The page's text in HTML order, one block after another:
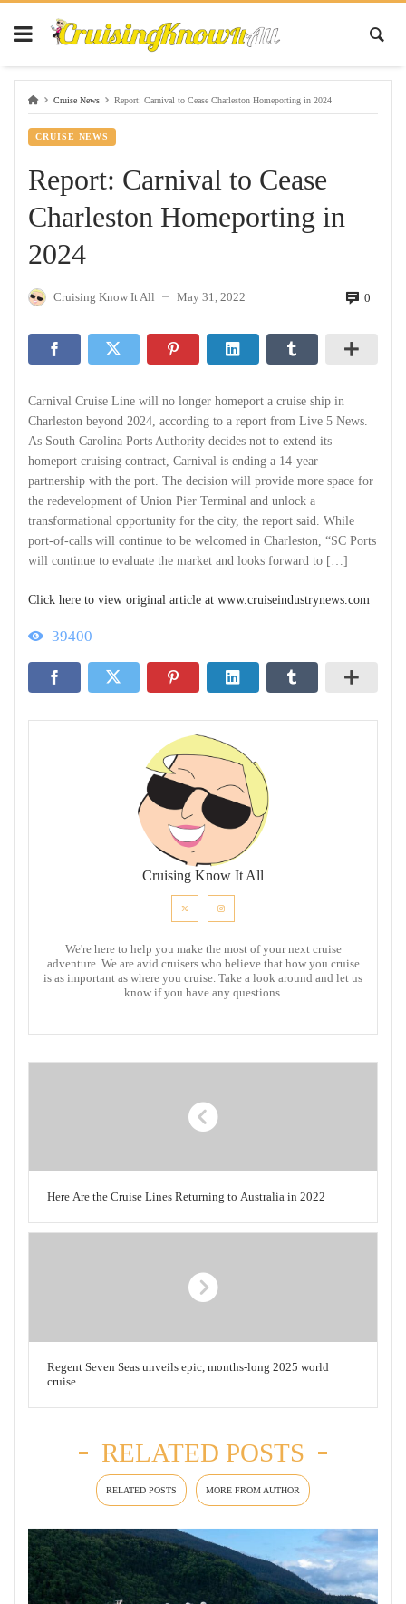
Cruise News Report: Carnival to Cease Charleston Homeporting in 2024
CRUISE NEWS
Report: Carnival to Cease
Charleston Homeporting in
2024
Cruising Know It All — May 31, 2022 0
Carnival Cruise Line will no longer homeport a cruise ship in
Charleston beyond 2024, according to a report from Live 5 News.
As South Carolina Ports Authority decides not to extend its
homeport cruising contract, Carnival is ending a 14-year
partnership with the port. The decision will provide more space for
the redevelopment of Union Pier Terminal and unlock a
transformational opportunity for the city, the report said. While
port-of-calls will continue to be welcomed in Charleston, “SC Ports
will continue to evaluate the market and looks forward to […]
Click here to view original article at www.cruiseindustrynews.com
39400
Cruising Know It All
We're here to help you make the most of your next cruise
adventure. We are avid cruisers who believe that how you cruise
is as important as where you cruise. Take a look around and let us
know if you have any questions.
Here Are the Cruise Lines Returning to Australia in 2022
Regent Seven Seas unveils epic, months-long 2025 world
cruise
RELATED POSTS
RELATED POSTS MORE FROM AUTHOR